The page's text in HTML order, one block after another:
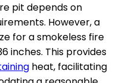
pit depends on
However, a
for a smokeless fire
inches. This provides
heat, facilitating